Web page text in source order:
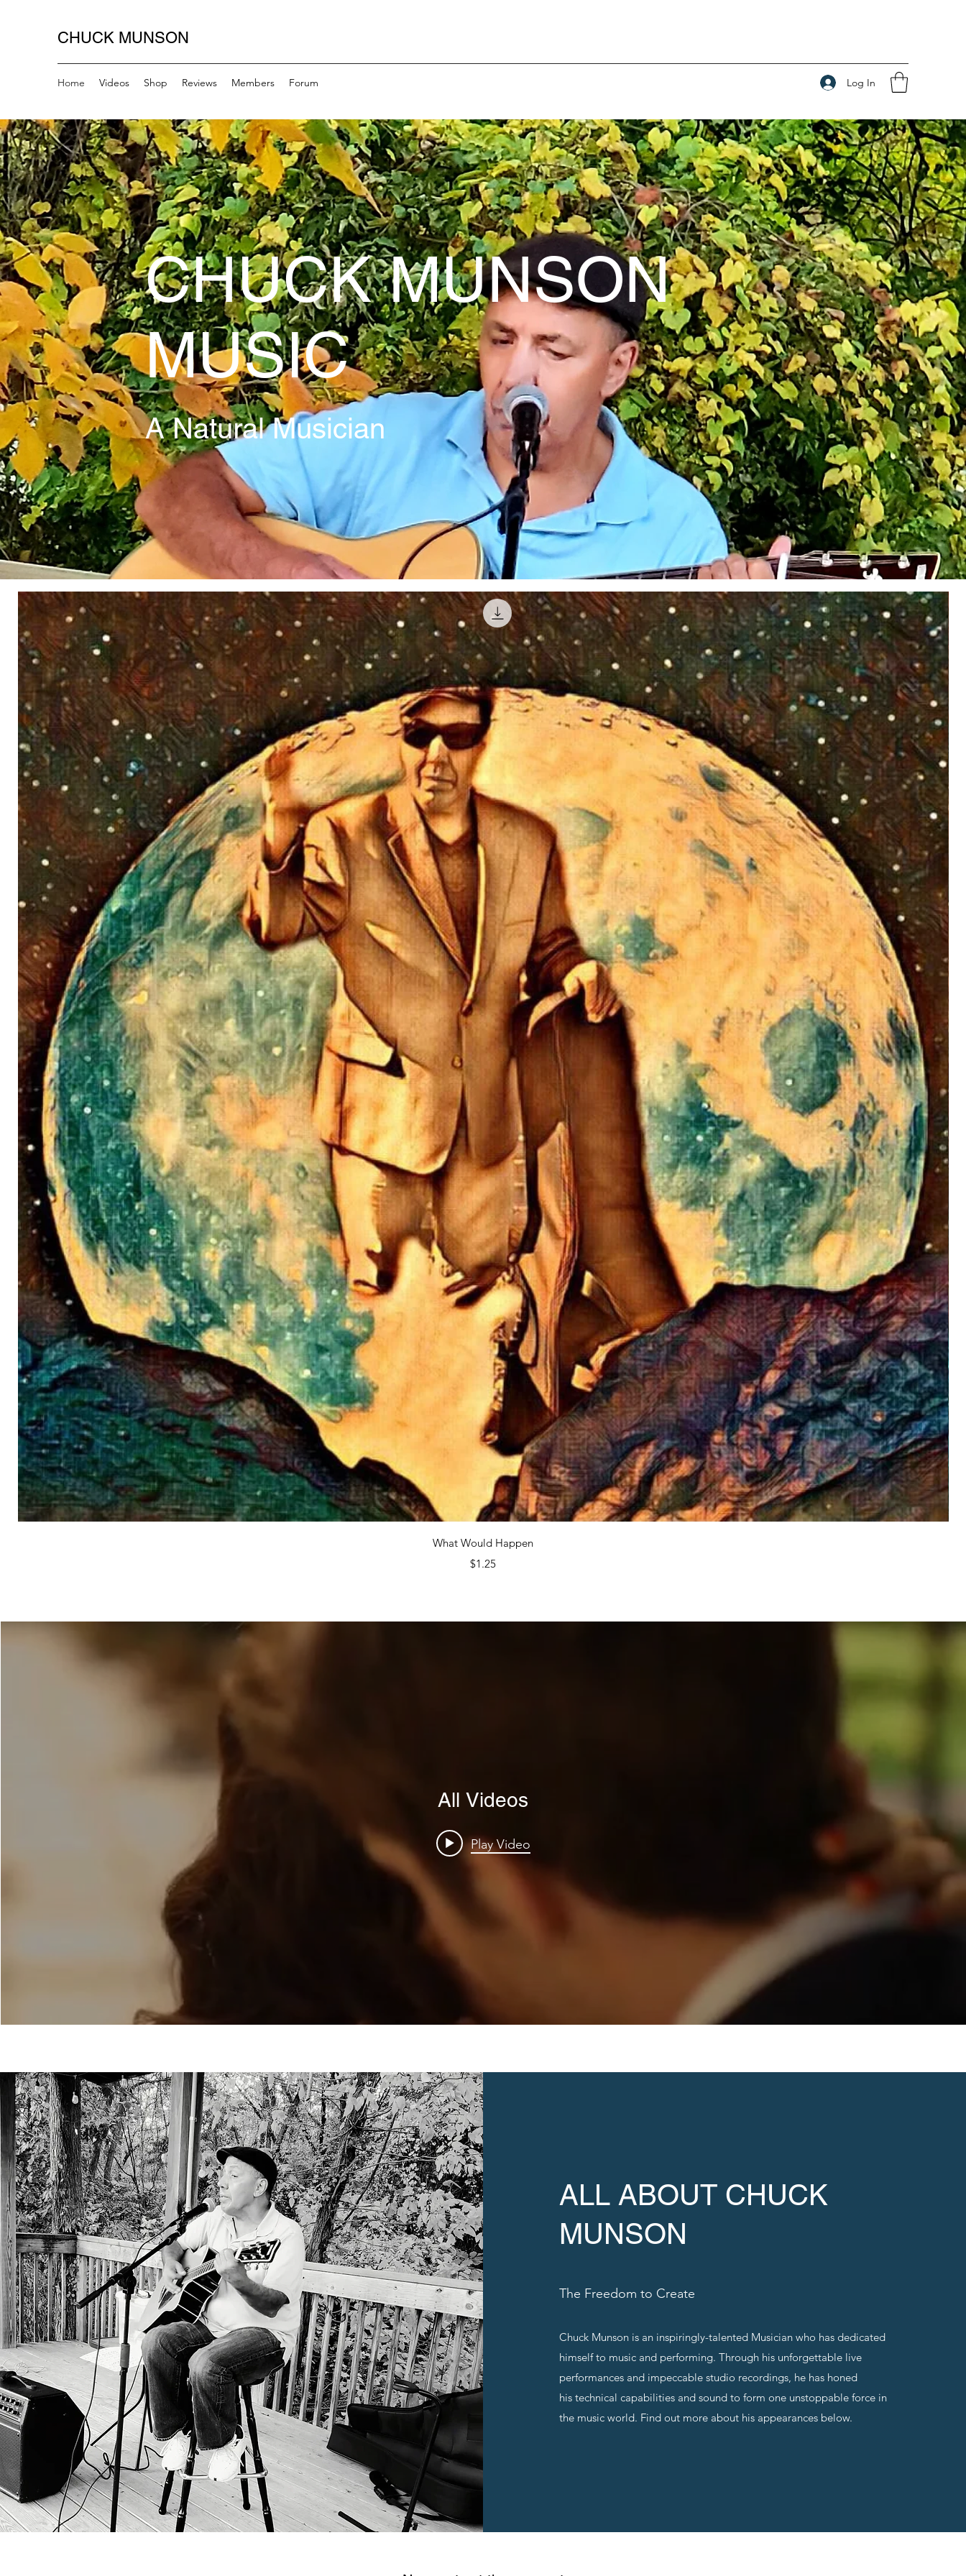
CHUCK MUNSON
Home Videos Shop Reviews Members Forum Log In
CHUCK MUNSON
MUSIC
A Natural Musician
Quick View
What Would Happen
Price
$1.25
All Videos
Play Video
ALL ABOUT CHUCK
MUNSON
The Freedom to Create
Chuck Munson is an inspiringly-talented Musician who has dedicated
himself to music and performing. Through his unforgettable live
performances and impeccable studio recordings, he has honed
his technical capabilities and sound to form one unstoppable force in
the music world. Find out more about his appearances below.